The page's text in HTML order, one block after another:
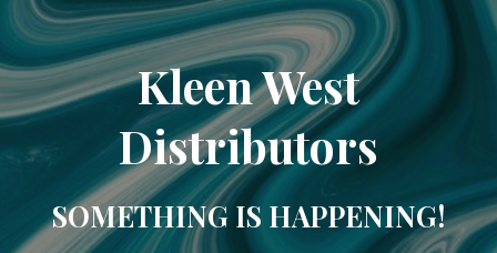
Kleen West
Distributors
SOMETHING IS HAPPENING!